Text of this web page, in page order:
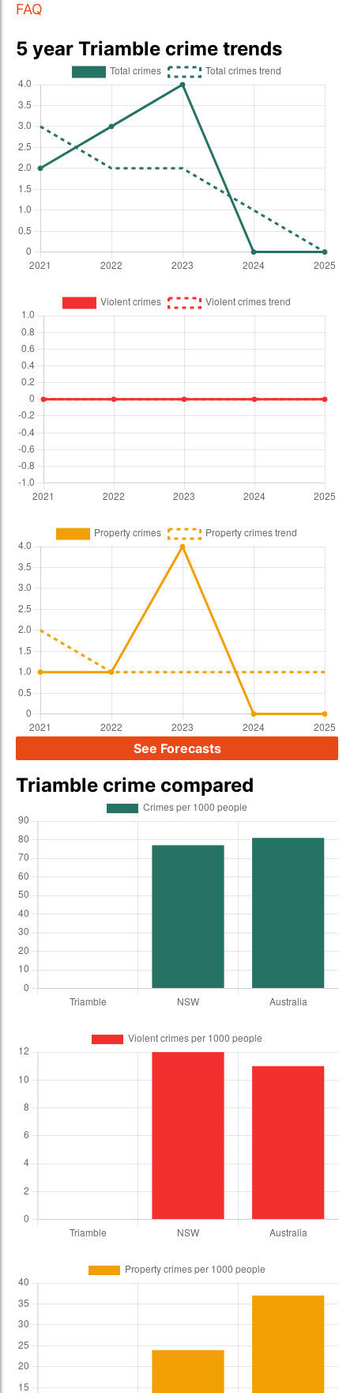
FAQ
5 year Triamble crime trends
See Forecasts
Triamble crime compared